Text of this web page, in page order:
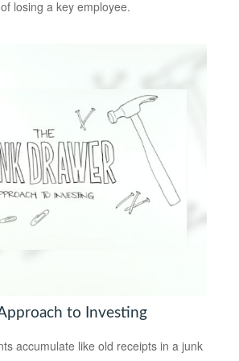
losing a key employee.
to Investing
accumulate like old receipts in a junk